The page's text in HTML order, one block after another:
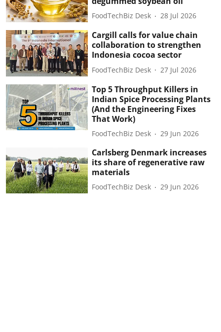
FoodTechBiz Desk 28 Jul 2026
Cargill calls for value chain
collaboration to strengthen
Indonesia cocoa sector
FoodTechBiz Desk 27 Jul 2026
Top 5 Throughput Killers in
Indian Spice Processing Plants
(And the Engineering Fixes
That Work)
FoodTechBiz Desk 29 Jun 2026
Carlsberg Denmark increases
its share of regenerative raw
materials
FoodTechBiz Desk 29 Jun 2026